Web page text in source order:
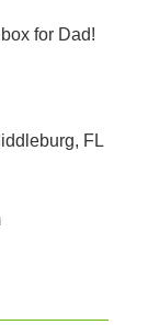
for Dad!
FL